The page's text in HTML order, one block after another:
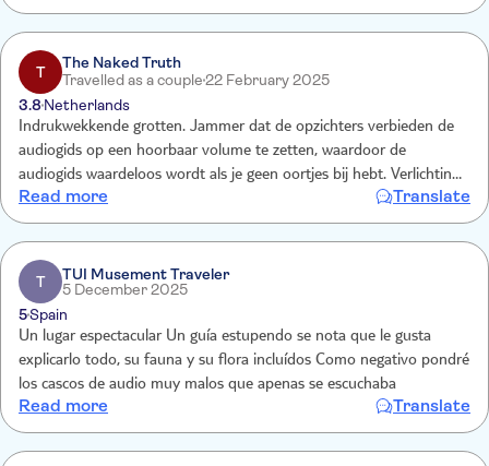
T
The Naked Truth
Travelled as a couple22 February 2025
3.8 Netherlands
Indrukwekkende grotten. Jammer dat de opzichters verbieden de
audiogids op een hoorbaar volume te zetten, waardoor de
audiogids waardeloos wordt als je geen oortjes bij hebt. Verlichting
in de grot kan veel beter. Weinig zuurstof en warm in de grot wat
samen met heel veel trappen belastend is.
Read more Translate
T
TUI Musement Traveler
5 December 2025
5Spain
Un lugar espectacular Un guía estupendo se nota que le gusta
explicarlo todo, su fauna y su flora incluídos Como negativo pondré
los cascos de audio muy malos que apenas se escuchaba
Read more Translate